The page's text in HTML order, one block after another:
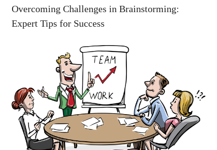
Overcoming Challenges in Brainstorming:
Expert Tips for Success